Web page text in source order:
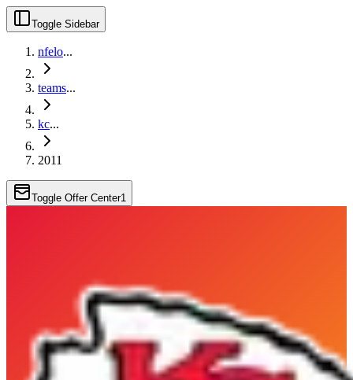
Toggle Sidebar
nfelo...
teams...
kc...
2011
Toggle Offer Center1